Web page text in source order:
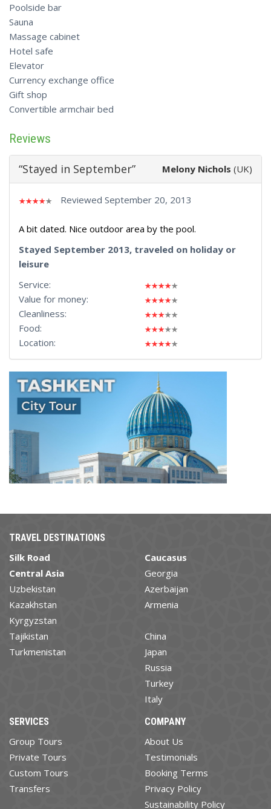
Poolside bar
Sauna
Massage cabinet
Hotel safe
Elevator
Currency exchange office
Gift shop
Convertible armchair bed
Reviews
“Stayed in September” Melony Nichols (UK)
Reviewed September 20, 2013
A bit dated. Nice outdoor area by the pool.
Stayed September 2013, traveled on holiday or
leisure
Service:
Value for money:
Cleanliness:
Food:
Location:
TRAVEL DESTINATIONS
Silk Road
Central Asia
Uzbekistan
Kazakhstan
Kyrgyzstan
Tajikistan
Turkmenistan
Caucasus
Georgia
Azerbaijan
Armenia
China
Japan
Russia
Turkey
Italy
SERVICES
Group Tours
Private Tours
Custom Tours
Transfers
COMPANY
About Us
Testimonials
Booking Terms
Privacy Policy
Sustainability Policy